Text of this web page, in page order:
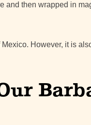
and then wrapped in
However, it is